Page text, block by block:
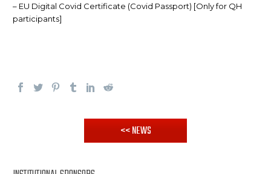
– EU Digital Covid Certificate (Covid Passport) [Only for QH
participants]
<< NEWS